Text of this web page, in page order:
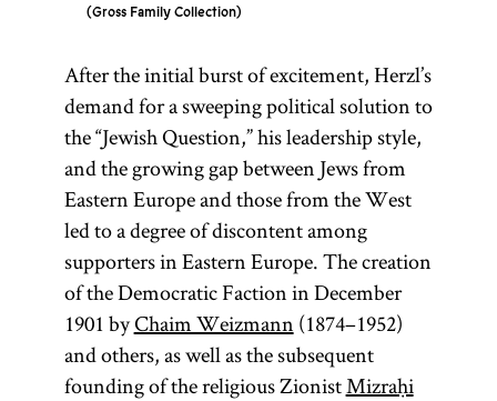
Gross Family Collection
After the initial burst of excitement, Herzl’s
demand for a sweeping political solution to
the “Jewish Question,” his leadership style,
and the growing gap between Jews from
Eastern Europe and those from the West
led to a degree of discontent among
supporters in Eastern Europe. The creation
of the Democratic Faction in December
1901 byChaim Weizmann (1874–1952)
and others, as well as the subsequent
founding of the religious ZionistMizraḥi